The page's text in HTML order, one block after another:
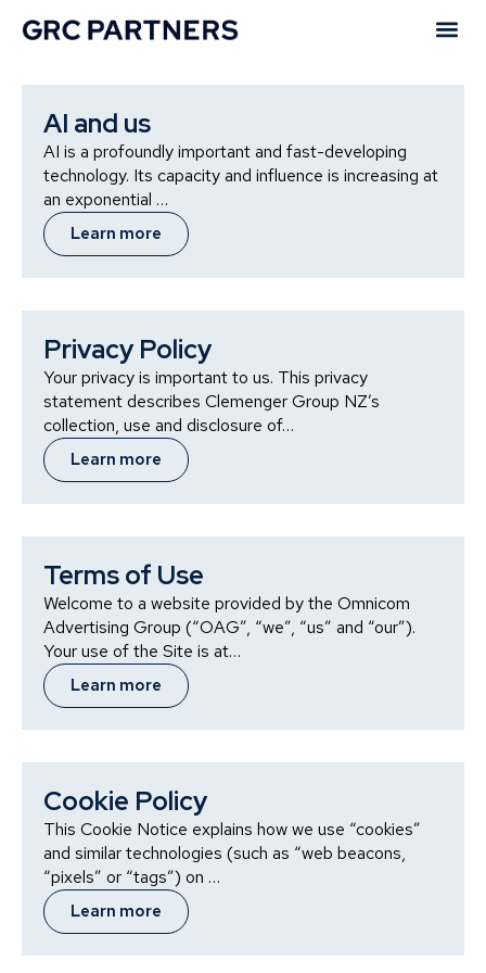
Our Policies
AI and us
AI is a profoundly important and fast-developing
technology. Its capacity and influence is increasing at
an exponential …
Learn more
Privacy Policy
Your privacy is important to us. This privacy
statement describes Clemenger Group NZ’s
collection, use and disclosure of…
Learn more
Terms of Use
Welcome to a website provided by the Omnicom
Advertising Group (“OAG”, “we”, “us” and “our”).
Your use of the Site is at…
Learn more
Cookie Policy
This Cookie Notice explains how we use “cookies”
and similar technologies (such as “web beacons,
“pixels” or “tags”) on …
Learn more